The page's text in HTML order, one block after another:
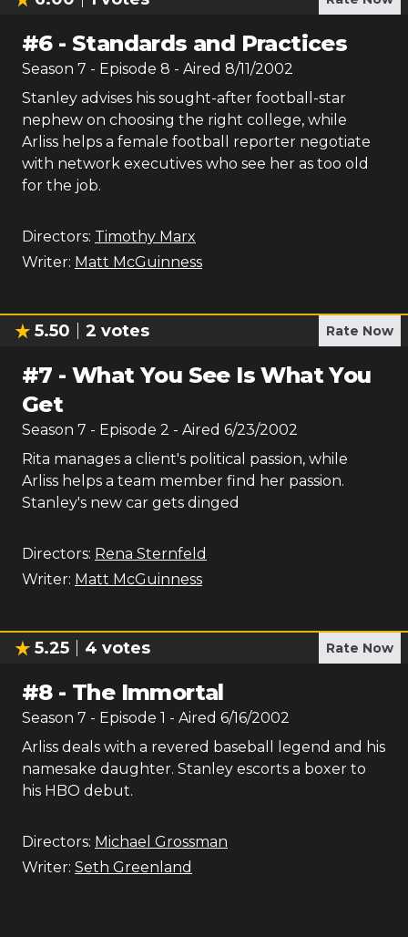
#6- Standards and Practices
Season 7 - Episode 8 - Aired 8/11/2002
Stanley advises his sought-after football-star
nephew on choosing the right college, while
Arliss helps a female football reporter negotiate
with network executives who see her as too old
for the job.
Directors: Timothy Marx
Writer: Matt McGuinness
5.50 2 votes Rate Now
#7 -What You See Is What You
Get
Season 7 - Episode 2 - Aired 6/23/2002
Rita manages a client's political passion, while
Arliss helps a team member find her passion.
Stanley's new car gets dinged
Directors: Rena Sternfeld
Writer: Matt McGuinness
5.25 4 votes Rate Now
#8- The Immortal
Season 7 - Episode 1 - Aired 6/16/2002
Arliss deals with a revered baseball legend and his
namesake daughter. Stanley escorts a boxer to
his HBO debut.
Directors: Michael Grossman
Writer: Seth Greenland